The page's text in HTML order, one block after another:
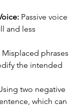
Passive voice
and less
Misplaced phrases
the intended
two negative
which can